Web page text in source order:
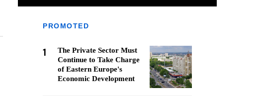
PROMOTED
1
The Private Sector Must
Continue to Take Charge
of Eastern Europe's
Economic Development